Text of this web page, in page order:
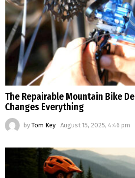
The Repairable Mountain Bike
Changes Everything
by Tom Key August 15, 2025, 4:46 pm